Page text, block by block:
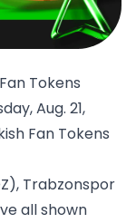
Tokens
Aug. 21,
Fan Tokens
, Trabzonspor
all shown